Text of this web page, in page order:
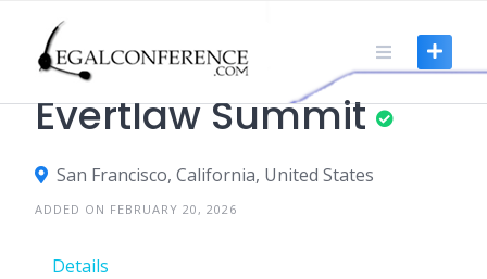
contentTRADE SHOWS
Evertlaw Summit
San Francisco, California, United States
ADDED ON FEBRUARY 20, 2026
Details